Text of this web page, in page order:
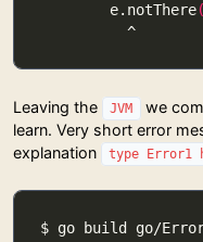
        e.notThere
Leaving the JVM
we
learn. Very short error
explanation
type Error1